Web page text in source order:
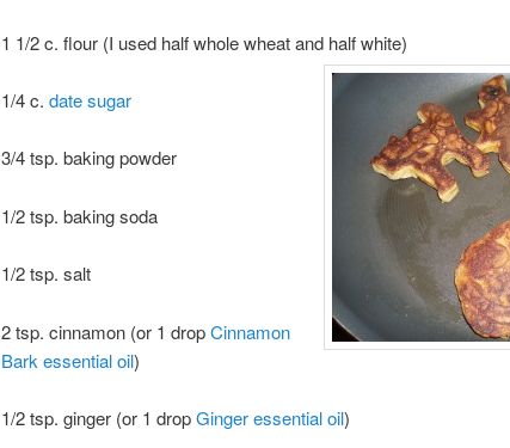
1 1/2 c. flour (I used half whole wheat and half white)
1/4 c. date sugar
3/4 tsp. baking powder
1/2 tsp. baking soda
1/2 tsp. salt
2 tsp. cinnamon (or 1 dropCinnamon
Bark essential oil)
1/2 tsp. ginger (or 1 dropGinger essential oil)